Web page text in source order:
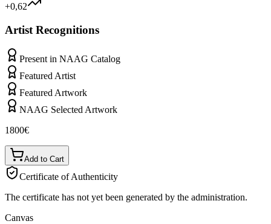
+0,62
Artist Recognitions
Present in NAAG Catalog
Featured Artist
Featured Artwork
NAAG Selected Artwork
1800€
Add to Cart
Certificate of Authenticity
The certificate has not yet been generated by the administration.
Canvas